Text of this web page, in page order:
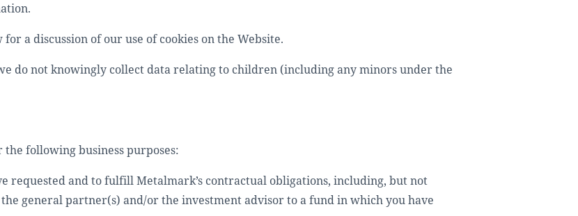
a discussion of our use of cookies on the Website.
do not knowingly collect data relating to children (including any minors under the
following business purposes:
requested and to fulfill Metalmark’s contractual obligations, including, but not
general partner(s) and/or the investment advisor to a fund in which you have